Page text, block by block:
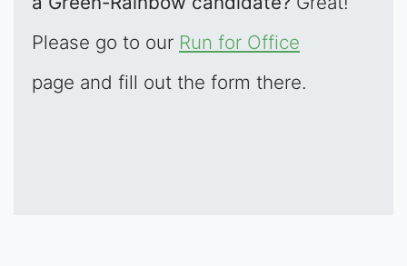
Please go to our Run for Office
page and fill out the form there.